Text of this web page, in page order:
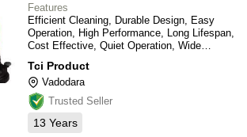
Features
Efficient Cleaning, Durable Design, Easy
Operation, High Performance, Long Lifespan,
Cost Effective, Quiet Operation, Wide
Tci Product
Vadodara
Trusted Seller
13 Years